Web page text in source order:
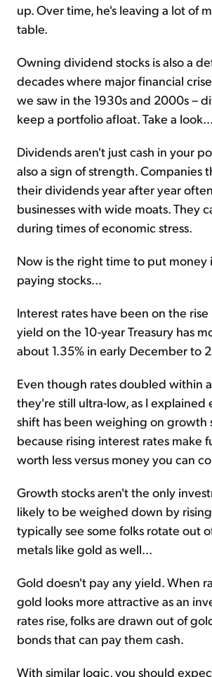
up. Over time, he's leaving a lot of
table.
Owning dividend stocks is also a
decades where major financial
we saw in the 1930s and 2000s –
keep a portfolio afloat. Take a look...
Dividends aren't just cash in your
also a sign of strength. Companies
their dividends year after year
businesses with wide moats. They
during times of economic stress.
Now is the right time to put
paying stocks...
Interest rates have been on the rise
yield on the 10-year Treasury has
about 1.35% in early December to
Even though rates doubled within
they're still ultra-low, as I explained
shift has been weighing on growth
because rising interest rates make
worth less versus money you can
Growth stocks aren't the only
likely to be weighed down by rising
typically see some folks rotate out
metals like gold as well...
Gold doesn't pay any yield. When
gold looks more attractive as an
rates rise, folks are drawn out of
bonds that can pay them cash.
With similar logic, you should